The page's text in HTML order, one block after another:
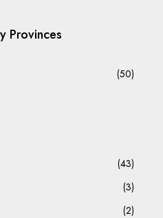
Provinces
(50)
(43)
(3)
(2)